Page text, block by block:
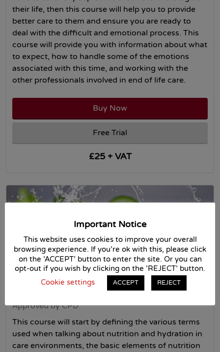
their life, then this course will help you to provide
better care to them and ensure you are ready to
deal with the difficult and emotional process. This
course will provide you with information about what
to expect, how to handle some of the emotions
associated with this time, and working with the
other professionals involved in end of life care.
Buy Now
Free Trial
£25 + VAT
Nutrition and hydration
Approved by CPD
This course will start by defining the various terms
used when talking about nutrition and hydration in
care environments, the basic elements of nutrition
Important Notice
This website uses cookies to improve your overall
browsing experience. If you're ok with this, please click
on the 'ACCEPT' button to enter the site. Or you can
opt-out if you wish by clicking on the 'REJECT' button.
Cookie settings
ACCEPT REJECT